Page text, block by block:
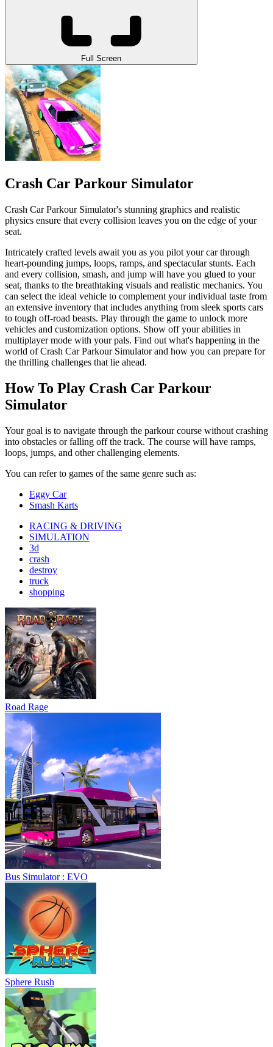
Full Screen
Crash Car Parkour Simulator
Crash Car Parkour Simulator's stunning graphics and realistic
physics ensure that every collision leaves you on the edge of your
seat.
Intricately crafted levels await you as you pilot your car through
heart-pounding jumps, loops, ramps, and spectacular stunts. Each
and every collision, smash, and jump will have you glued to your
seat, thanks to the breathtaking visuals and realistic mechanics. You
can select the ideal vehicle to complement your individual taste from
an extensive inventory that includes anything from sleek sports cars
to tough off-road beasts. Play through the game to unlock more
vehicles and customization options. Show off your abilities in
multiplayer mode with your pals. Find out what's happening in the
world of Crash Car Parkour Simulator and how you can prepare for
the thrilling challenges that lie ahead.
How To Play Crash Car Parkour
Simulator
Your goal is to navigate through the parkour course without crashing
into obstacles or falling off the track. The course will have ramps,
loops, jumps, and other challenging elements.
You can refer to games of the same genre such as:
Eggy Car
Smash Karts
RACING & DRIVING
SIMULATION
3d
crash
destroy
truck
shopping
Road Rage
Bus Simulator : EVO
Sphere Rush